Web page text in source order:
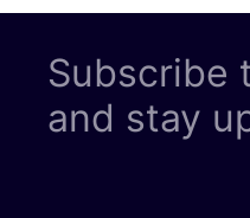
Subscribe
and stay